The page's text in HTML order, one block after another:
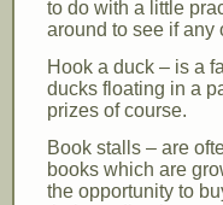
to do with a little
around to see if any
Hook a duck – is a
ducks floating in a
prizes of course.
Book stalls – are
books which are
the opportunity to